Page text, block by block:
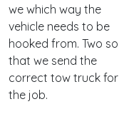
we which way the
vehicle needs to be
hooked from. Two so
that we send the
correct tow truck for
the job.